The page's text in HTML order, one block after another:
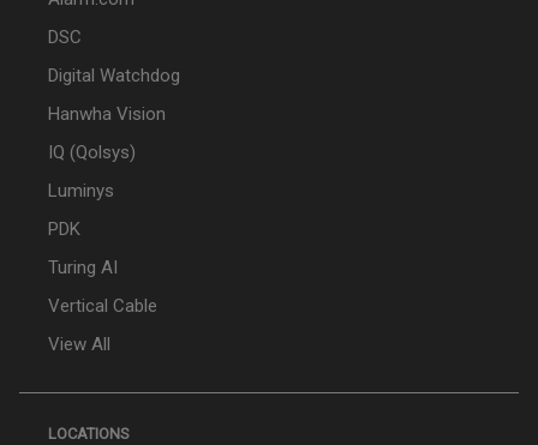
DSC
Digital Watchdog
Hanwha Vision
IQ (Qolsys)
Luminys
PDK
Turing AI
Vertical Cable
View All
LOCATIONS